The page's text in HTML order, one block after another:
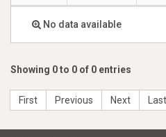
No data available
Showing 0 to 0 of 0 entries
First Previous Next Last